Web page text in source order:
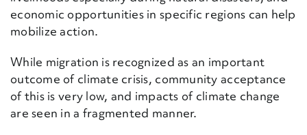
economic opportunities in specific regions can help
mobilize action.
While migration is recognized as an important
outcome of climate crisis, community acceptance
of this is very low, and impacts of climate change
are seen in a fragmented manner.